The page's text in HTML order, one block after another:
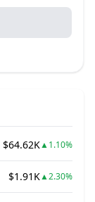
$64.62K▲1.10%
$1.91K▲2.30%